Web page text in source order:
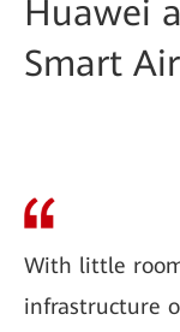
Huawei
Smart
With little
infrastructure